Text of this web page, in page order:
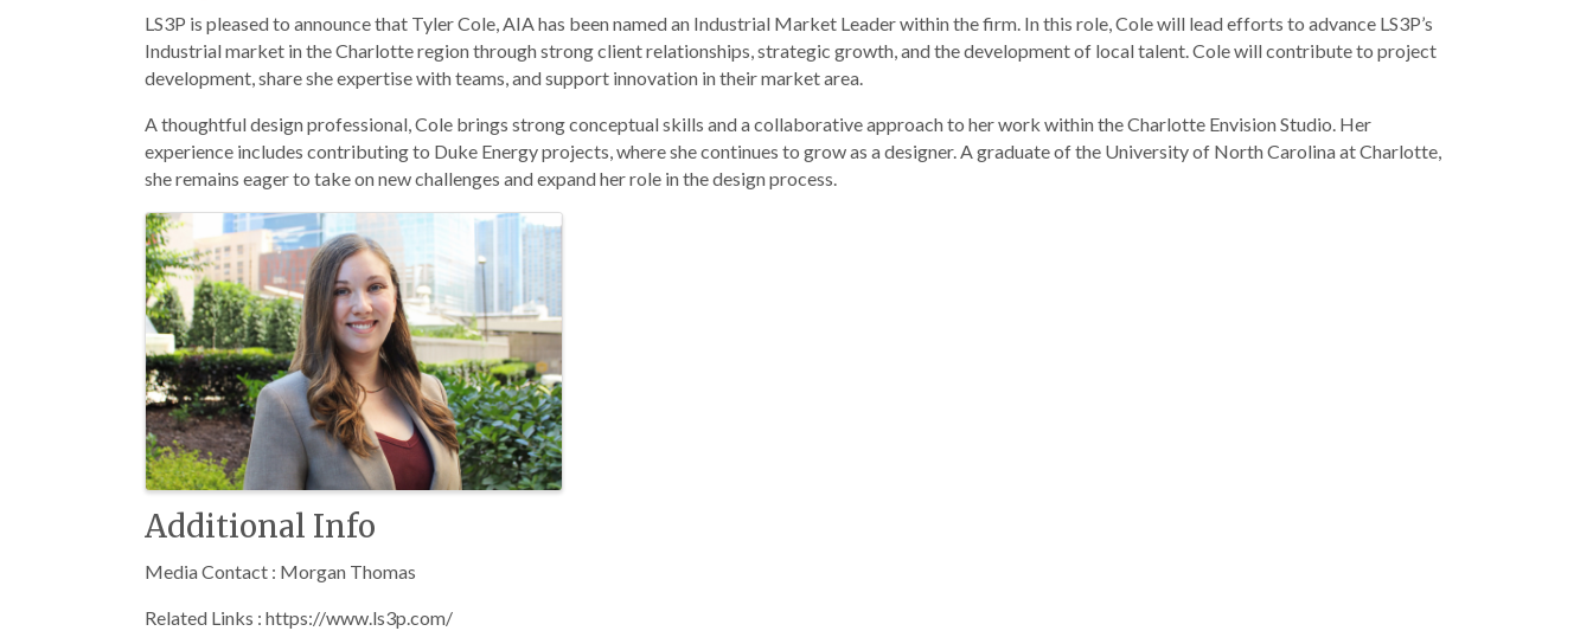
LS3P is pleased to announce that Tyler Cole, AIA has been named an Industrial Market Leader within the firm. In this role, Cole will lead efforts to advance LS3P’s
Industrial market in the Charlotte region through strong client relationships, strategic growth, and the development of local talent. Cole will contribute to project
development, share she expertise with teams, and support innovation in their market area.
A thoughtful design professional, Cole brings strong conceptual skills and a collaborative approach to her work within the Charlotte Envision Studio. Her
experience includes contributing to Duke Energy projects, where she continues to grow as a designer. A graduate of the University of North Carolina at Charlotte,
she remains eager to take on new challenges and expand her role in the design process.
Images
Additional Info
Media Contact : Morgan Thomas
Related Links : https://www.ls3p.com/